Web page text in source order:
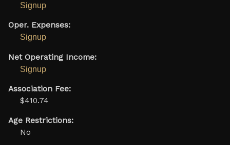
Signup
Oper. Expenses:
Signup
Net Operating Income:
Signup
Association Fee:
$410.74
Age Restrictions:
No